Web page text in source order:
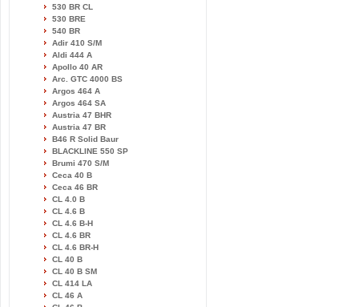
530 BR CL
530 BRE
540 BR
Adir 410 S/M
Aldi 444 A
Apollo 40 AR
Arc. GTC 4000 BS
Argos 464 A
Argos 464 SA
Austria 47 BHR
Austria 47 BR
B46 R Solid Baur
BLACKLINE 550 SP
Brumi 470 S/M
Ceca 40 B
Ceca 46 BR
CL 4.0 B
CL 4.6 B
CL 4.6 B-H
CL 4.6 BR
CL 4.6 BR-H
CL 40 B
CL 40 B SM
CL 414 LA
CL 46 A